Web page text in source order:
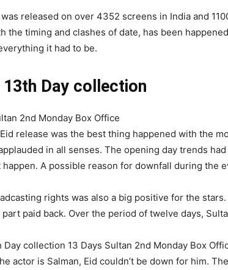
released on over 4352 screens in India and
the timing and clashes of date, has been
it had to be.
13th Day collection
2nd Monday Box Office
release was the best thing happened with the
in all senses. The opening day trends
happen. A possible reason for downfall during the
rights was also a big positive for the
part paid back. Over the period of twelve days,
Day collection 13 Days Sultan 2nd Monday Box
actor is Salman, Eid couldn’t be down for him.